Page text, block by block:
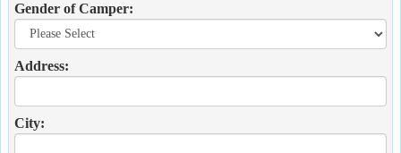
Gender of Camper:
Address:
City: